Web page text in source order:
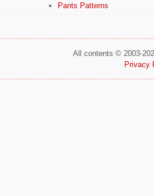
Pants Patterns
All contents © 2003-
Privacy